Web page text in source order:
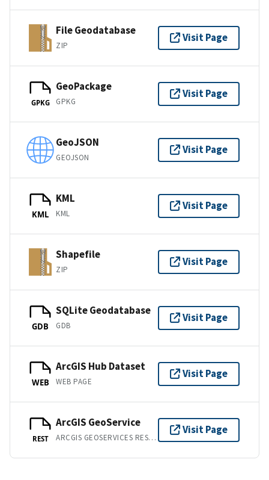
File Geodatabase
ZIP
Visit Page
GPKG
GeoPackage
GPKG
Visit Page
GeoJSON
GEOJSON
Visit Page
KML
KML
KML
Visit Page
Shapefile
ZIP
Visit Page
GDB
SQLite Geodatabase
GDB
Visit Page
WEB
ArcGIS Hub Dataset
WEB PAGE
Visit Page
REST
ArcGIS GeoService
ARCGIS GEOSERVICES REST API
Visit Page